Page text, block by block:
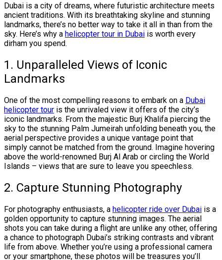
Dubai is a city of dreams, where futuristic architecture meets
ancient traditions. With its breathtaking skyline and stunning
landmarks, there’s no better way to take it all in than from the
sky. Here’s why a helicopter tour in Dubai is worth every
dirham you spend.
1. Unparalleled Views of Iconic
Landmarks
One of the most compelling reasons to embark on a Dubai
helicopter tour is the unrivaled view it offers of the city’s
iconic landmarks. From the majestic Burj Khalifa piercing the
sky to the stunning Palm Jumeirah unfolding beneath you, the
aerial perspective provides a unique vantage point that
simply cannot be matched from the ground. Imagine hovering
above the world-renowned Burj Al Arab or circling the World
Islands – views that are sure to leave you speechless.
2. Capture Stunning Photography
For photography enthusiasts, a helicopter ride over Dubai is a
golden opportunity to capture stunning images. The aerial
shots you can take during a flight are unlike any other, offering
a chance to photograph Dubai’s striking contrasts and vibrant
life from above. Whether you’re using a professional camera
or your smartphone, these photos will be treasures you’ll